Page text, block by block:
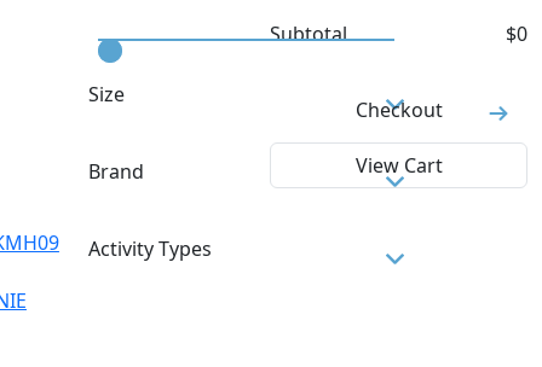
Subtotal $0
Checkout
View Cart
Size
Brand
MILLET
Activity Types